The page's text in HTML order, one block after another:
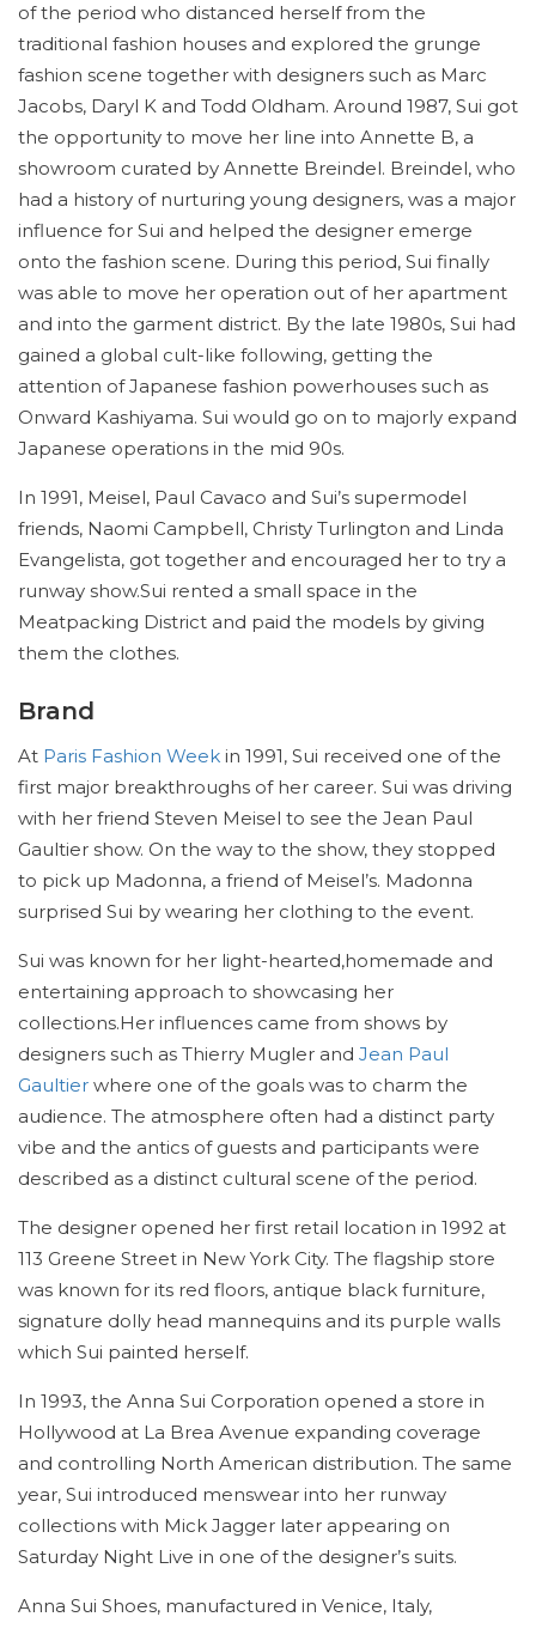
of the period who distanced herself from the
traditional fashion houses and explored the grunge
fashion scene together with designers such as Marc
Jacobs, Daryl K and Todd Oldham. Around 1987, Sui got
the opportunity to move her line into Annette B, a
showroom curated by Annette Breindel. Breindel, who
had a history of nurturing young designers, was a major
influence for Sui and helped the designer emerge
onto the fashion scene. During this period, Sui finally
was able to move her operation out of her apartment
and into the garment district. By the late 1980s, Sui had
gained a global cult-like following, getting the
attention of Japanese fashion powerhouses such as
Onward Kashiyama. Sui would go on to majorly expand
Japanese operations in the mid 90s.
In 1991, Meisel, Paul Cavaco and Sui’s supermodel
friends, Naomi Campbell, Christy Turlington and Linda
Evangelista, got together and encouraged her to try a
runway show.Sui rented a small space in the
Meatpacking District and paid the models by giving
them the clothes.
Brand
At Paris Fashion Week in 1991, Sui received one of the
first major breakthroughs of her career. Sui was driving
with her friend Steven Meisel to see the Jean Paul
Gaultier show. On the way to the show, they stopped
to pick up Madonna, a friend of Meisel’s. Madonna
surprised Sui by wearing her clothing to the event.
Sui was known for her light-hearted,homemade and
entertaining approach to showcasing her
collections.Her influences came from shows by
designers such as Thierry Mugler and Jean Paul
Gaultier where one of the goals was to charm the
audience. The atmosphere often had a distinct party
vibe and the antics of guests and participants were
described as a distinct cultural scene of the period.
The designer opened her first retail location in 1992 at
113 Greene Street in New York City. The flagship store
was known for its red floors, antique black furniture,
signature dolly head mannequins and its purple walls
which Sui painted herself.
In 1993, the Anna Sui Corporation opened a store in
Hollywood at La Brea Avenue expanding coverage
and controlling North American distribution. The same
year, Sui introduced menswear into her runway
collections with Mick Jagger later appearing on
Saturday Night Live in one of the designer’s suits.
Anna Sui Shoes, manufactured in Venice, Italy,